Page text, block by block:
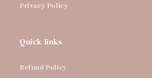
Privacy Policy
Quick links
Refund Policy